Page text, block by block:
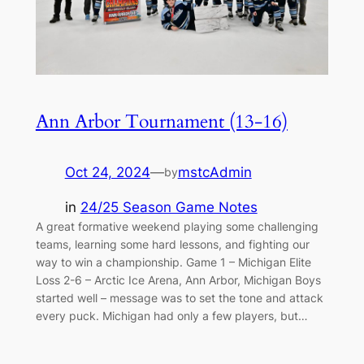
Ann Arbor Tournament (13-16)
Oct 24, 2024—bymstcAdmin
in 24/25 Season Game Notes
A great formative weekend playing some challenging
teams, learning some hard lessons, and fighting our
way to win a championship. Game 1 – Michigan Elite
Loss 2-6 – Arctic Ice Arena, Ann Arbor, Michigan Boys
started well – message was to set the tone and attack
every puck. Michigan had only a few players, but…